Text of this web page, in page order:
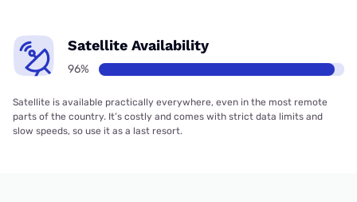
Satellite Availability
96%
Satellite is available practically everywhere, even in the most remote
parts of the country. It’s costly and comes with strict data limits and
slow speeds, so use it as a last resort.